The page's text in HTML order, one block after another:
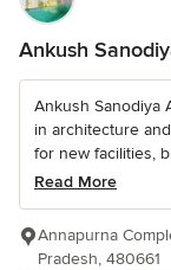
Ankush
Ankush Sanodiya
in architecture
for new facilities,
Read More
Annapurna
Pradesh, 480661